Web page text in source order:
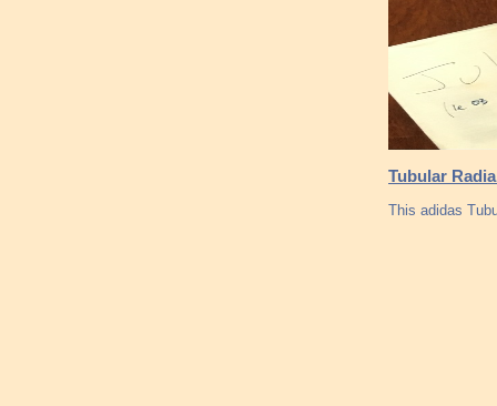
Tubular
This adidas